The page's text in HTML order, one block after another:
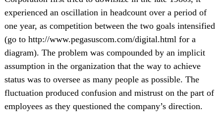
experienced an oscillation in headcount over a period of
one year, as competition between the two goals intensified
(go to http://www.pegasuscom.com/digital.html for a
diagram). The problem was compounded by an implicit
assumption in the organization that the way to achieve
status was to oversee as many people as possible. The
fluctuation produced confusion and mistrust on the part of
employees as they questioned the company’s direction.